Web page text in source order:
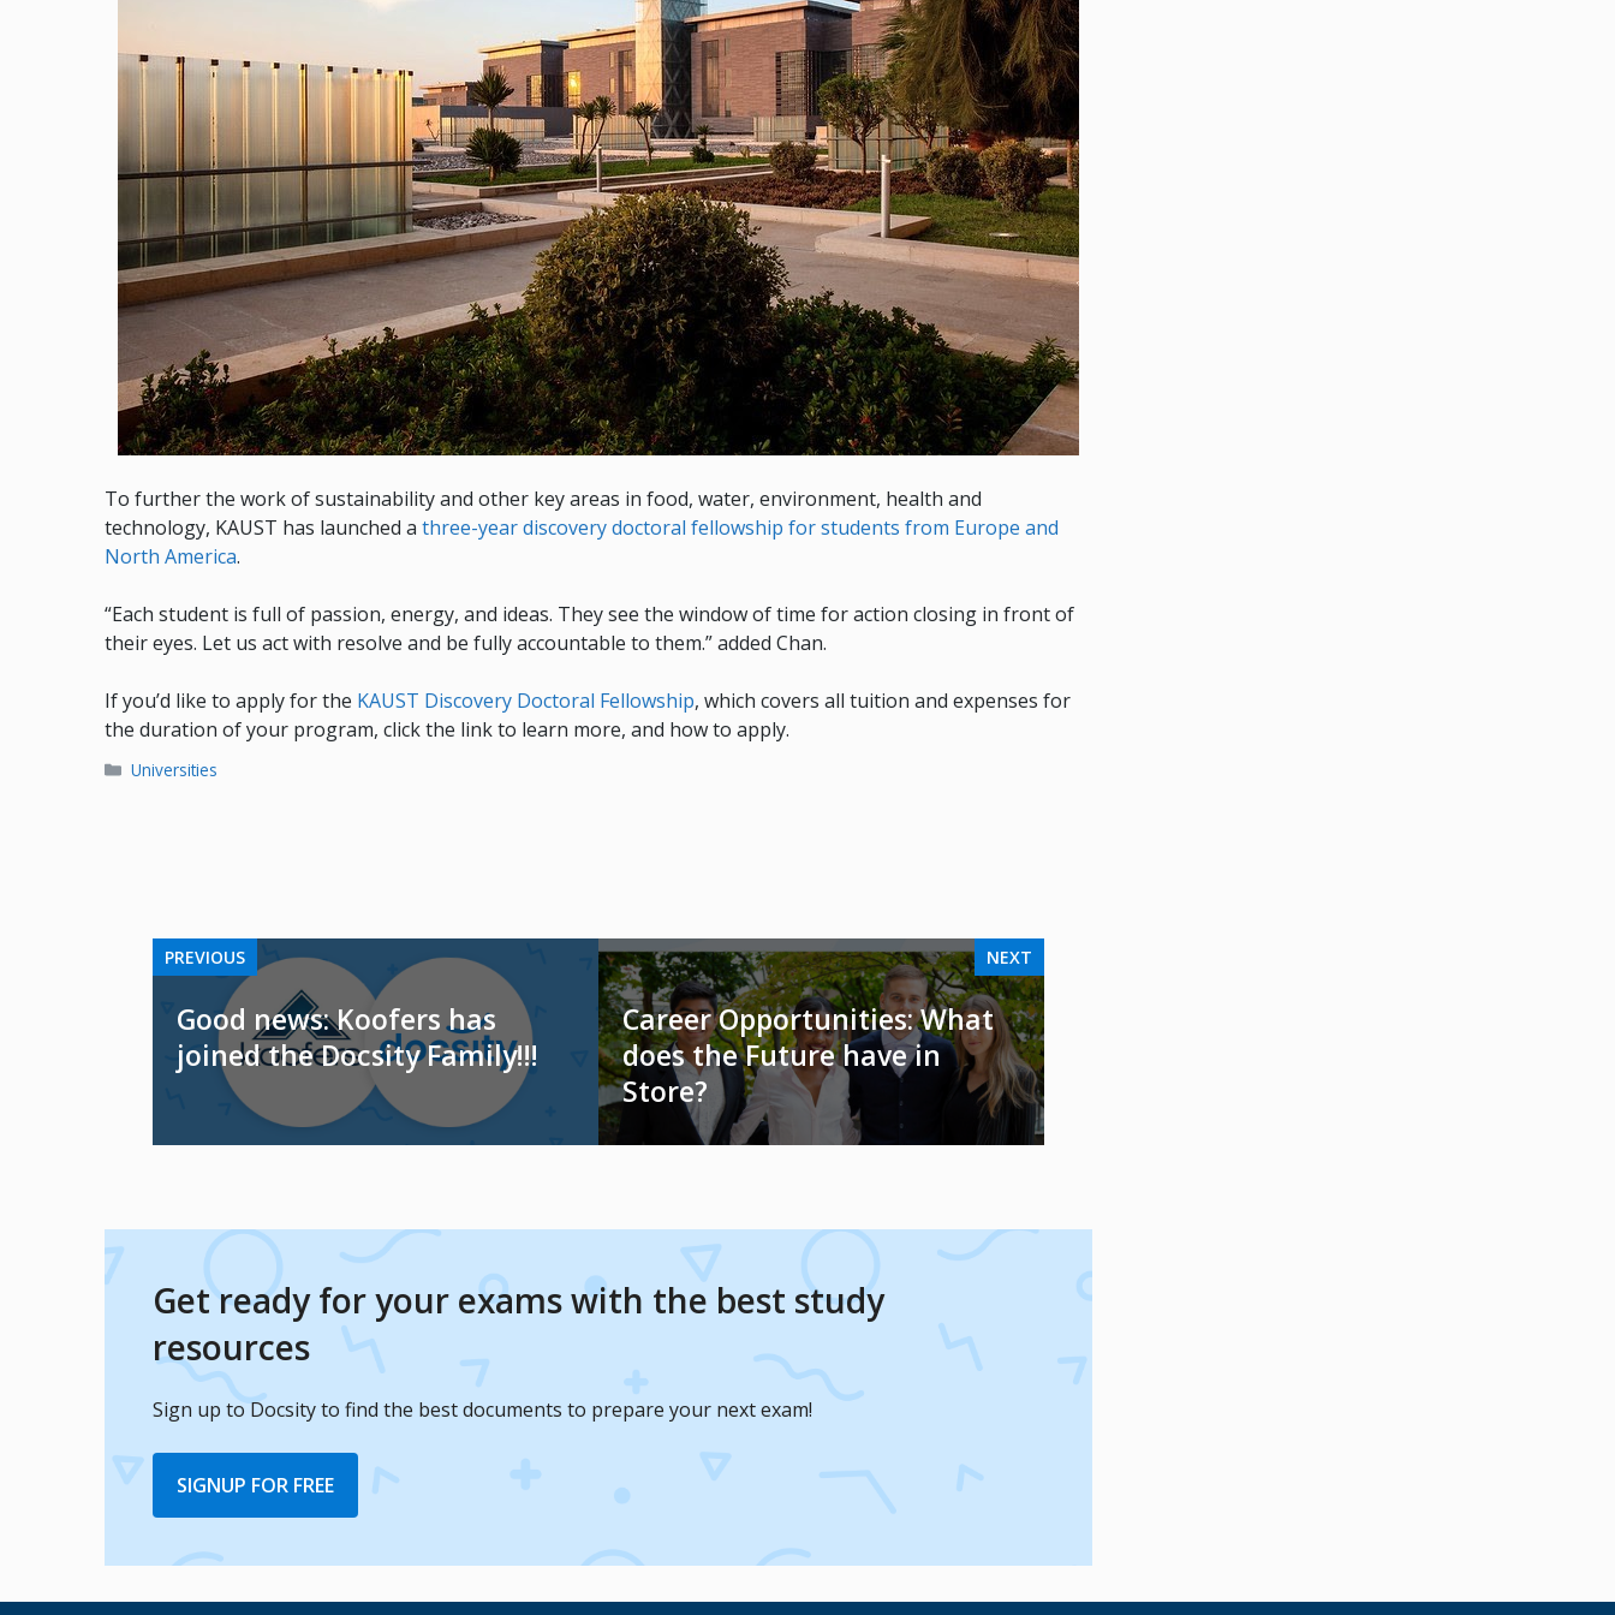
To further the work of sustainability and other key areas in food, water, environment, health and
technology, KAUST has launched a three-year discovery doctoral fellowship for students from Europe and
North America.
“Each student is full of passion, energy, and ideas. They see the window of time for action closing in front of
their eyes. Let us act with resolve and be fully accountable to them.” added Chan.
If you’d like to apply for the KAUST Discovery Doctoral Fellowship, which covers all tuition and expenses for
the duration of your program, click the link to learn more, and how to apply.
Categories
Universities
PREVIOUS
Good news: Koofers has
joined the Docsity Family!!!
NEXT
Career Opportunities: What
does the Future have in
Store?
Get ready for your exams with the best study
resources
Sign up to Docsity to find the best documents to prepare your next exam!
SIGNUP FOR FREE